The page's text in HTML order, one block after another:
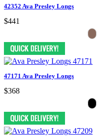
42352 Ava Presley Longs
$441
47171 Ava Presley Longs
$368